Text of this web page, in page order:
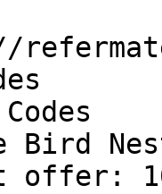
Bird
offer: